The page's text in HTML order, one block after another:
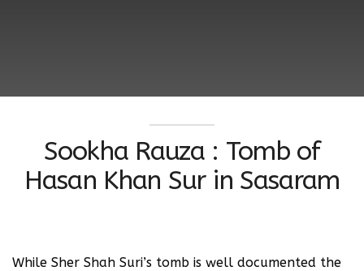
Sookha Rauza : Tomb of
Hasan Khan Sur in Sasaram
While Sher Shah Suri’s tomb is well documented the